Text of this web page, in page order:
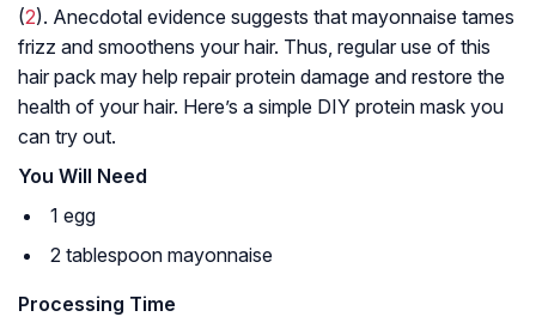
(2). Anecdotal evidence suggests that mayonnaise tames
frizz and smoothens your hair. Thus, regular use of this
hair pack may help repair protein damage and restore the
health of your hair. Here’s a simple DIY protein mask you
can try out.
You Will Need
1 egg
2 tablespoon mayonnaise
Processing Time